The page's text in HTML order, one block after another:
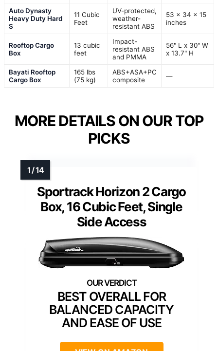
Auto Dynasty
Heavy Duty Hard
S
11 Cubic
Feet
UV-protected,
weather-
resistant ABS
53 x 34 x 15
inches
Rooftop Cargo
Box
13 cubic
feet
Impact-
resistant ABS
and PMMA
56" L x 30" W
x 13.7" H
Bayati Rooftop
Cargo Box
165 lbs
(75 kg)
ABS+ASA+PC
composite
—
MORE DETAILS ON OUR TOP
PICKS
Sportrack Horizon 2 Cargo
Box, 16 Cubic Feet, Single
Side Access
BEST OVERALL FOR
BALANCED CAPACITY
AND EASE OF USE